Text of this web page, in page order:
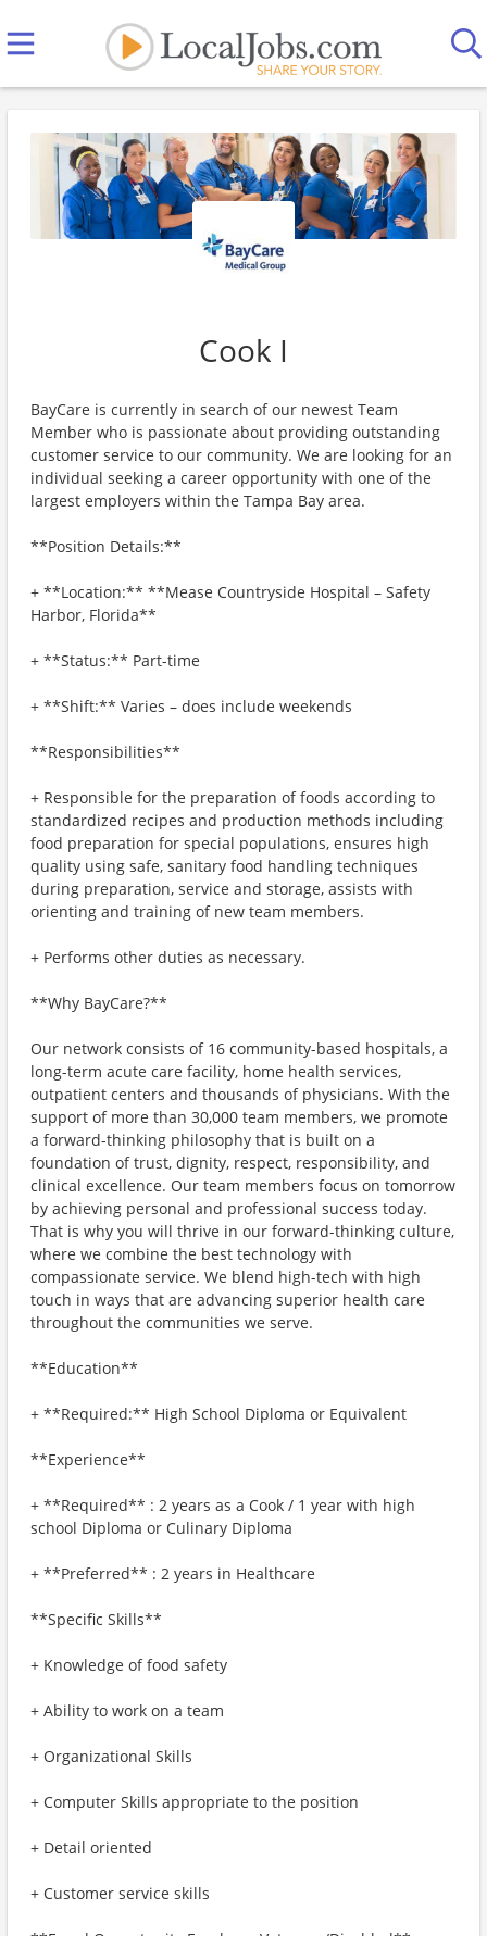
Cook I
BayCare is currently in search of our newest Team
Member who is passionate about providing outstanding
customer service to our community. We are looking for an
individual seeking a career opportunity with one of the
largest employers within the Tampa Bay area.
**Position Details:**
+ **Location:** **Mease Countryside Hospital – Safety
Harbor, Florida**
+ **Status:** Part-time
+ **Shift:** Varies – does include weekends
**Responsibilities**
+ Responsible for the preparation of foods according to
standardized recipes and production methods including
food preparation for special populations, ensures high
quality using safe, sanitary food handling techniques
during preparation, service and storage, assists with
orienting and training of new team members.
+ Performs other duties as necessary.
**Why BayCare?**
Our network consists of 16 community-based hospitals, a
long-term acute care facility, home health services,
outpatient centers and thousands of physicians. With the
support of more than 30,000 team members, we promote
a forward-thinking philosophy that is built on a
foundation of trust, dignity, respect, responsibility, and
clinical excellence. Our team members focus on tomorrow
by achieving personal and professional success today.
That is why you will thrive in our forward-thinking culture,
where we combine the best technology with
compassionate service. We blend high-tech with high
touch in ways that are advancing superior health care
throughout the communities we serve.
**Education**
+ **Required:** High School Diploma or Equivalent
**Experience**
+ **Required** : 2 years as a Cook / 1 year with high
school Diploma or Culinary Diploma
+ **Preferred** : 2 years in Healthcare
**Specific Skills**
+ Knowledge of food safety
+ Ability to work on a team
+ Organizational Skills
+ Computer Skills appropriate to the position
+ Detail oriented
+ Customer service skills